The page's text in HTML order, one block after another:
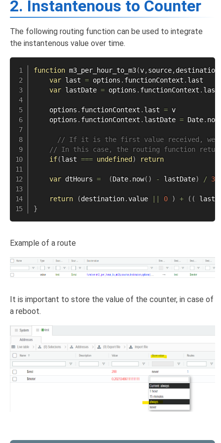
2. Instantenous to Counter
The following routing function can be used to integrate
the instantenous value over time.
function m3_per_hour_to_m3(v,source,destination
var last = options . functionContext . last
var lastDate = options . functionContext .
    options
. functionContext . last = v
    options
. functionContext . lastDate = Date. now
// If it is the first value received, we
// In this case, the routing function
if(last === undefined ) return
var dtHours = (Date. now( ) - lastDate) /
return (destination.value 0 ) + ( ( last
}
Example of a route
It is important to store the value of the counter, in case of
a reboot.